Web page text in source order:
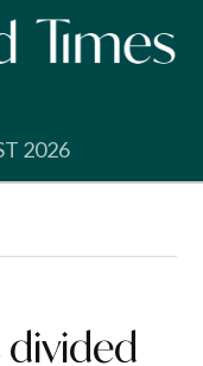
2026
divided